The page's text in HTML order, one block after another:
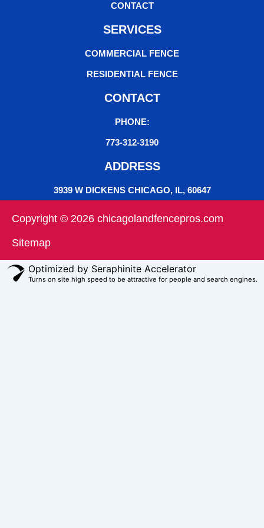
CONTACT
SERVICES
COMMERCIAL FENCE
RESIDENTIAL FENCE
CONTACT
PHONE:
773-312-3190
ADDRESS
3939 W DICKENS CHICAGO, IL, 60647
Copyright © 2026 chicagolandfencepros.com
Sitemap
Optimized by Seraphinite Accelerator
Turns on site high speed to be attractive for people and search engines.